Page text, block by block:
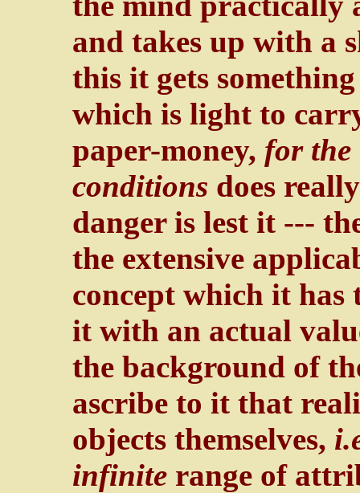
and takes up with a
this it gets
which is light to
paper-money, for the
conditions does
danger is lest it ---
the extensive
concept which it
it with an actual
the background of
ascribe to it that
objects themselves,
infinite range of